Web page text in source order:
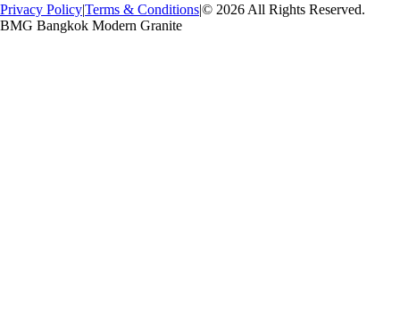
Privacy Policy|Terms & Conditions|© 2026 All Rights Reserved.
BMG Bangkok Modern Granite